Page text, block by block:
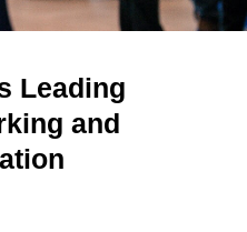
Leading
and